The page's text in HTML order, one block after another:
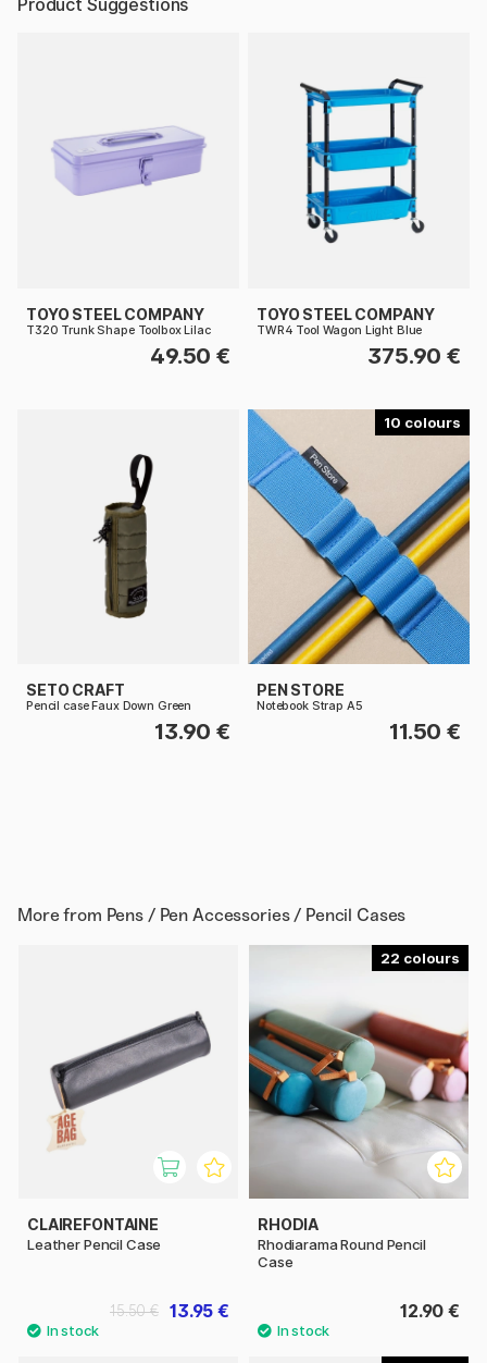
Product Suggestions
TOYO STEEL COMPANY
T320 Trunk Shape Toolbox Lilac
49.50 €
TOYO STEEL COMPANY
TWR4 Tool Wagon Light Blue
375.90 €
SETO CRAFT
Pencil case Faux Down Green
13.90 €
10
PEN STORE
Notebook Strap A5
11.50 €
More from Pens / Pen Accessories / Pencil Cases
CLAIREFONTAINE
Leather Pencil Case
13.95 €
15.50 €
22
RHODIA
Rhodiarama Round Pencil
Case
12.90 €